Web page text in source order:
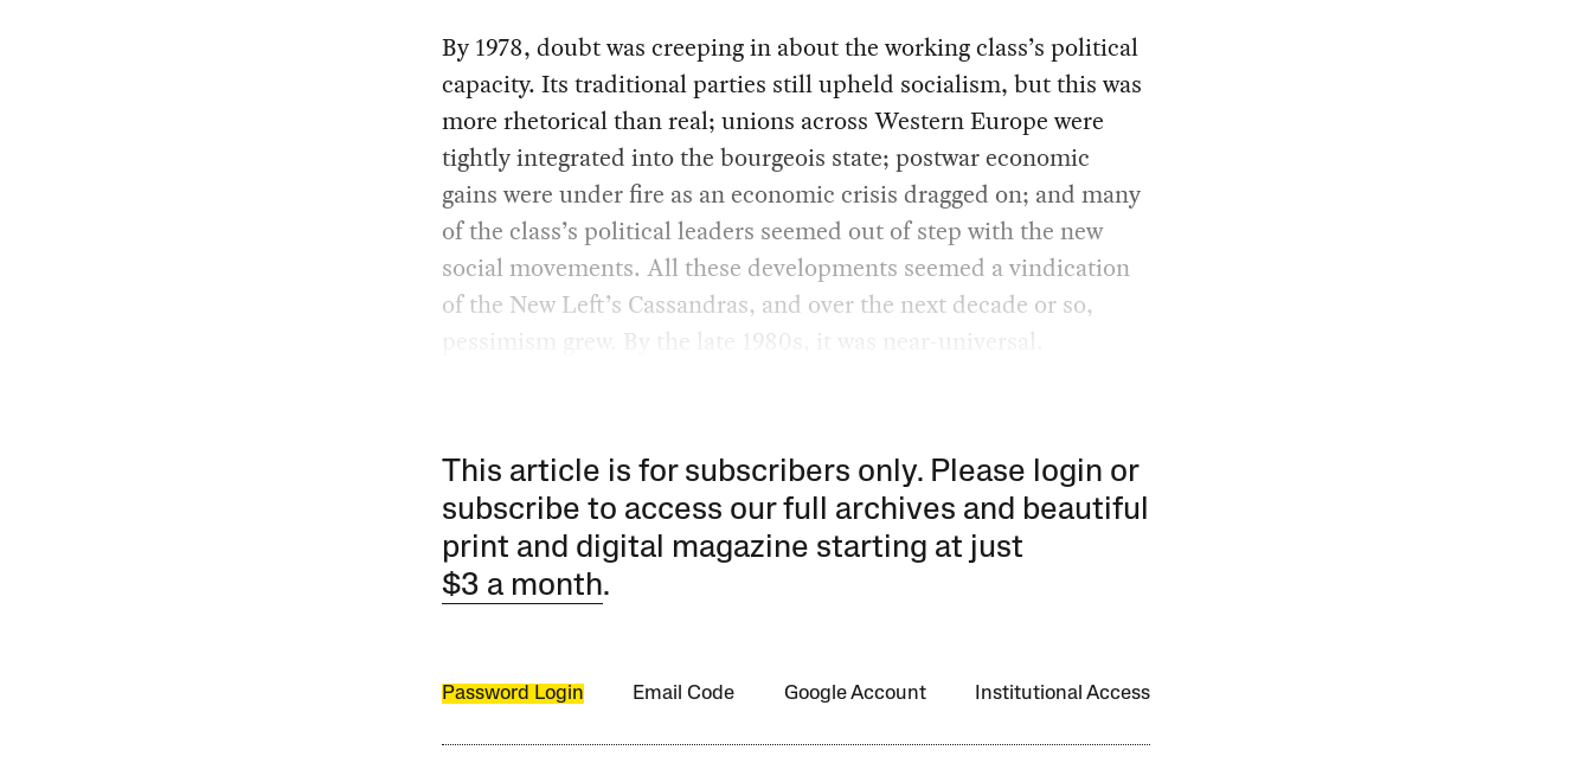
By 1978, doubt was creeping in about the working class’s political
capacity. Its traditional parties still upheld socialism, but this was
more rhetorical than real; unions across Western Europe were
tightly integrated into the bourgeois state; postwar economic
gains were under fire as an economic crisis dragged on; and many
of the class’s political leaders seemed out of step with the new
social movements. All these developments seemed a vindication
of the New Left’s Cassandras, and over the next decade or so,
pessimism grew. By the late 1980s, it was near-universal.
This article is for subscribers only. Please login or
subscribe to access our full archives and beautiful
print and digital magazine starting at just
$3 a month.
Password Login Email Code Google Account Institutional Access